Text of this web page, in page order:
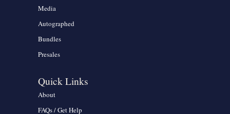
Media
Autographed
Bundles
Presales
Quick Links
About
FAQs / Get Help